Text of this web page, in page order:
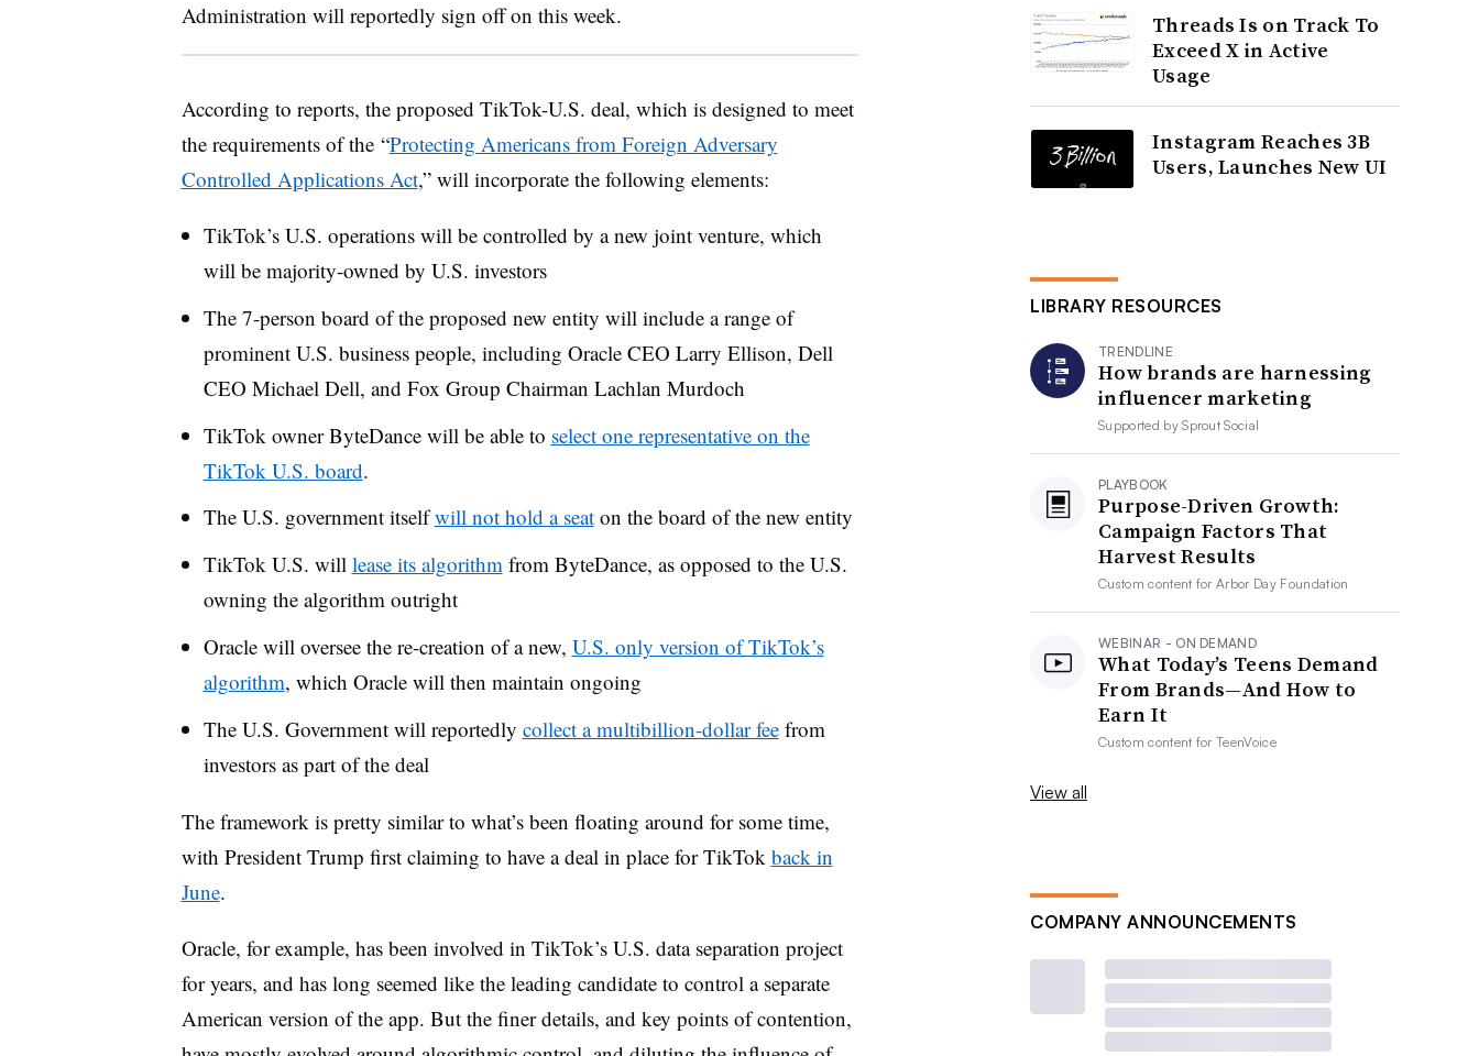
Administration will reportedly sign off on this week.
According to reports, the proposed TikTok-U.S. deal, which is designed to meet
the requirements ofthe “Protecting Americans from Foreign Adversary
Controlled Applications Act,”will incorporate the following elements:
TikTok’s U.S. operations will be controlled by a new joint venture, which
will be majority-owned by U.S. investors
The 7-person board of the proposed new entity will include a range of
prominent U.S. business people, including Oracle CEO Larry Ellison, Dell
CEO Michael Dell, and Fox Group Chairman Lachlan Murdoch
TikTok owner ByteDance will be able to select one representative on the
TikTok U.S. board.
The U.S. government itselfwill not hold a seaton the board of the new entity
TikTok U.S. will lease its algorithmfrom ByteDance, as opposed to the U.S.
owning the algorithm outright
Oracle will oversee the re-creation of a new, U.S. only version of TikTok’s
algorithm, which Oracle will then maintain ongoing
The U.S. Government will reportedly collect a multibillion-dollar feefrom
investors as part of the deal
The framework is pretty similar to what’s been floating around for some time,
with President Trump first claiming to have a deal in place for TikTok back in
June.
Oracle, for example, has been involved in TikTok’s U.S. data separation project
for years, and has long seemed like the leading candidate to control a separate
American version of the app. But the finer details, and key points of contention,
Threads Is on Track To
Exceed X in Active
Usage
Instagram Reaches 3B
Users, Launches New UI
LIBRARY RESOURCES
TRENDLINE
How brands are harnessing
influencer marketing
Supported bySprout Social
PLAYBOOK
Purpose-Driven Growth:
Campaign Factors That
Harvest Results
Custom content forArbor Day Foundation
WEBINAR - ON DEMAND
What Today’s Teens Demand
From Brands—And How to
Earn It
Custom content forTeenVoice
View all
COMPANY ANNOUNCEMENTS